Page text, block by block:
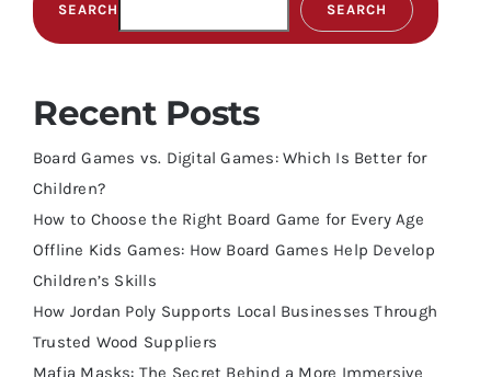
SEARCH SEARCH
Recent Posts
Board Games vs. Digital Games: Which Is Better for
Children?
How to Choose the Right Board Game for Every Age
Offline Kids Games: How Board Games Help Develop
Children’s Skills
How Jordan Poly Supports Local Businesses Through
Trusted Wood Suppliers
Mafia Masks: The Secret Behind a More Immersive